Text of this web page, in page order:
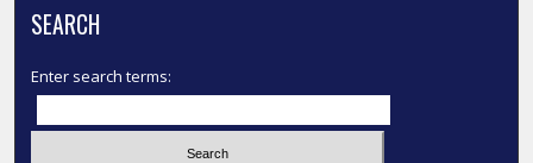
SEARCH
Enter search terms: